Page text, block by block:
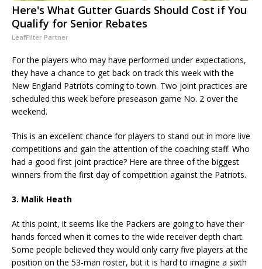
Here's What Gutter Guards Should Cost if You
Qualify for Senior Rebates
LeafFilter Partner
For the players who may have performed under expectations,
they have a chance to get back on track this week with the
New England Patriots coming to town. Two joint practices are
scheduled this week before preseason game No. 2 over the
weekend.
This is an excellent chance for players to stand out in more live
competitions and gain the attention of the coaching staff. Who
had a good first joint practice? Here are three of the biggest
winners from the first day of competition against the Patriots.
3. Malik Heath
At this point, it seems like the Packers are going to have their
hands forced when it comes to the wide receiver depth chart.
Some people believed they would only carry five players at the
position on the 53-man roster, but it is hard to imagine a sixth